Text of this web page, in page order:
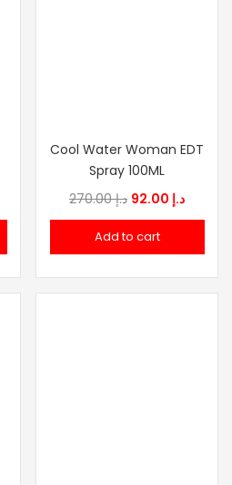
Cool Water Woman EDT
Spray 100ML
د.إ270.00
Original
price
was:
د.إ
price
Add to cart